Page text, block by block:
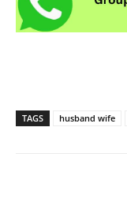
TAGS husband wife